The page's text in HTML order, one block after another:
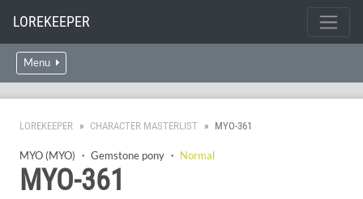
LOREKEEPER
Menu
LOREKEEPER CHARACTER MASTERLIST MYO-361
MYO (MYO) ・ Gemstone pony ・ Normal
MYO-361